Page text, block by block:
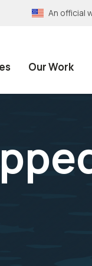
An official
Our Work